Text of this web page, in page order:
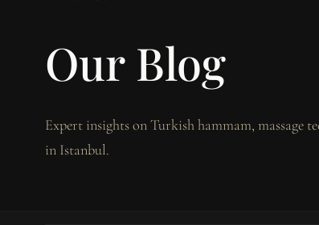
Our Blog
Expert insights on Turkish hammam, massage
in Istanbul.